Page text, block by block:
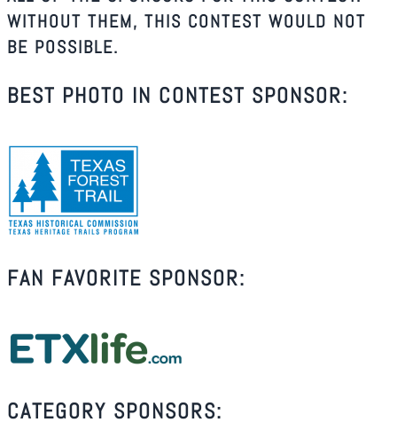
WITHOUT THEM, THIS CONTEST WOULD NOT
BE POSSIBLE.
BEST PHOTO IN CONTEST SPONSOR:
FAN FAVORITE SPONSOR:
CATEGORY SPONSORS: